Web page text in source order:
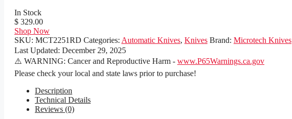
In Stock
$ 329.00
Shop Now
SKU: MCT2251RD Categories: Automatic Knives, Knives Brand: Microtech Knives
Last Updated: December 29, 2025
⚠️ WARNING: Cancer and Reproductive Harm - www.P65Warnings.ca.gov
Please check your local and state laws prior to purchase!
Description
Technical Details
Reviews (0)